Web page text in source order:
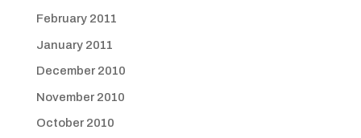
February 2011
January 2011
December 2010
November 2010
October 2010